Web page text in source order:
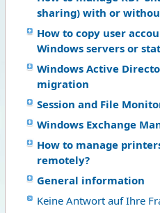
sharing) with or
How to copy user
Windows servers or
Windows Active
migration
Session and File
Windows Exchange
How to manage
remotely?
General information
Keine Antwort auf Ihre